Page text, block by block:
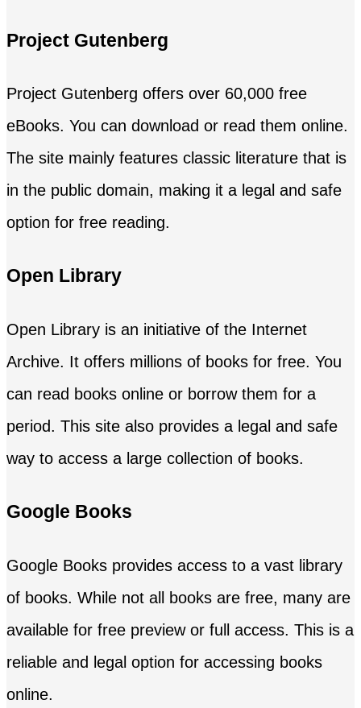
Project Gutenberg
Project Gutenberg offers over 60,000 free
eBooks. You can download or read them online.
The site mainly features classic literature that is
in the public domain, making it a legal and safe
option for free reading.
Open Library
Open Library is an initiative of the Internet
Archive. It offers millions of books for free. You
can read books online or borrow them for a
period. This site also provides a legal and safe
way to access a large collection of books.
Google Books
Google Books provides access to a vast library
of books. While not all books are free, many are
available for free preview or full access. This is a
reliable and legal option for accessing books
online.